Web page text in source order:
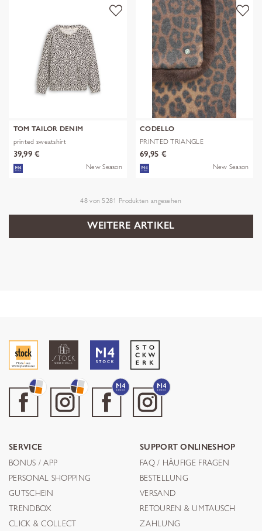
TOM TAILOR DENIM
printed sweatshirt
39,99 €
New Season
CODELLO
PRINTED TRIANGLE
POLYESTER/VISCOSE
69,95 €
New Season
48von5281 Produkten angesehen
WEITERE ARTIKEL
SERVICE
BONUS / APP
PERSONAL SHOPPING
GUTSCHEIN
TRENDBOX
CLICK & COLLECT
SUPPORT ONLINESHOP
FAQ / HÄUFIGE FRAGEN
BESTELLUNG
VERSAND
RETOUREN & UMTAUSCH
ZAHLUNG